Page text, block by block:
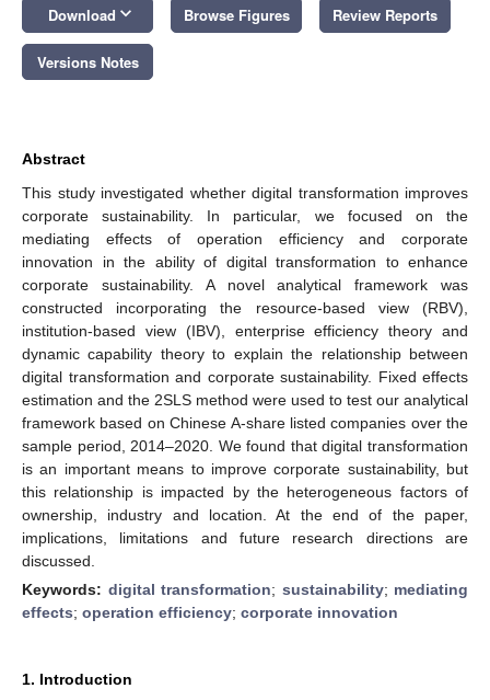
Download keyboard_arrow_down Browse Figures Review Reports
Versions Notes
Abstract
This study investigated whether digital transformation improves
corporate sustainability. In particular, we focused on the
mediating effects of operation efficiency and corporate
innovation in the ability of digital transformation to enhance
corporate sustainability. A novel analytical framework was
constructed incorporating the resource-based view (RBV),
institution-based view (IBV), enterprise efficiency theory and
dynamic capability theory to explain the relationship between
digital transformation and corporate sustainability. Fixed effects
estimation and the 2SLS method were used to test our analytical
framework based on Chinese A-share listed companies over the
sample period, 2014–2020. We found that digital transformation
is an important means to improve corporate sustainability, but
this relationship is impacted by the heterogeneous factors of
ownership, industry and location. At the end of the paper,
implications, limitations and future research directions are
discussed.
Keywords: digital transformation; sustainability; mediating
effects; operation efficiency; corporate innovation
1. Introduction